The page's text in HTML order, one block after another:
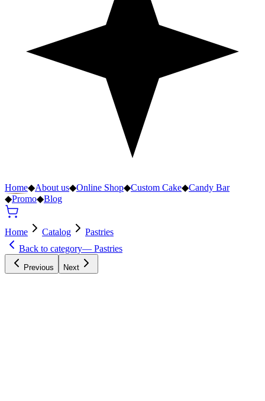
Home◆About us◆Online Shop◆Custom Cake◆Candy Bar
◆Promo◆Blog
Home Catalog
Pastries
Back to category— Pastries
Previous Next